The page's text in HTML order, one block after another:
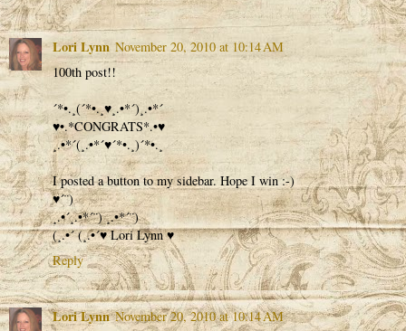
Lori Lynn November 20, 2010 at 10:14 AM
100th post!!
´*•.¸(´*•.¸♥¸.•*´)¸.•*´
♥•.*CONGRATS*.•♥
¸.•*´(¸.•*´♥´*•.¸)´*•.¸
I posted a button to my sidebar. Hope I win :-)
♥´¨)
¸.•´¸.•*´¨) ¸.•*´¨)
(¸.•´ (¸.•´♥ Lori Lynn ♥
Reply
Lori Lynn November 20, 2010 at 10:14 AM